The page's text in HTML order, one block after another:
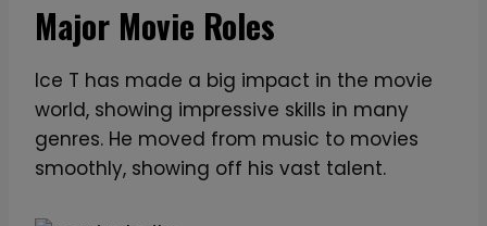
Major Movie Roles
Ice T has made a big impact in the movie
world, showing impressive skills in many
genres. He moved from music to movies
smoothly, showing off his vast talent.